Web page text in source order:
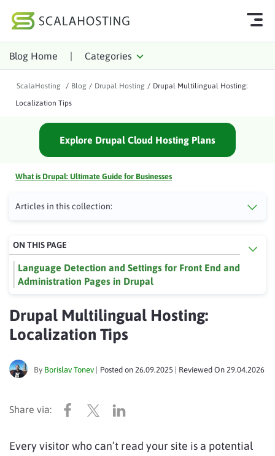
Log In
WordPress
About Us
Affiliates
Blog Home | Categories
ScalaHosting / Blog / Drupal Hosting / Drupal Multilingual Hosting:
Localization Tips
Explore Drupal Cloud Hosting Plans
What is Drupal: Ultimate Guide for Businesses
Articles in this collection:
Drupal Multilingual Hosting:
Localization Tips
By Borislav Tonev Posted on 26.09.2025 | Reviewed On 29.04.2026
Every visitor who can’t read your site is a potential
ON THIS PAGE
Language Detection and Settings for Front End and
Administration Pages in Drupal